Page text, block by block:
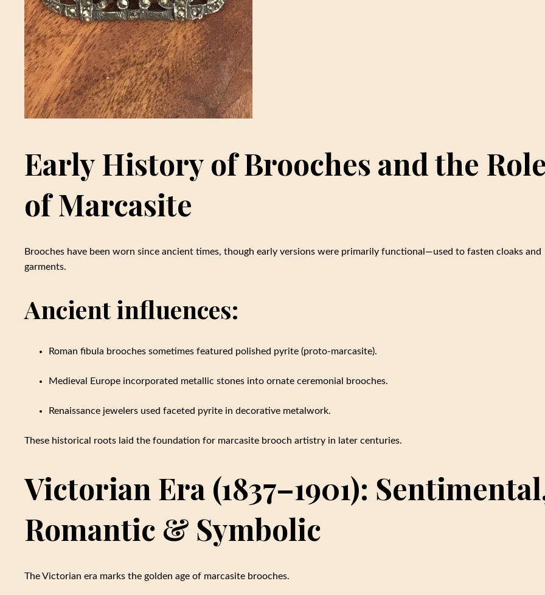
Early History of Brooches and the
of Marcasite
Brooches have been worn since ancient times, though early versions were primarily functional—used to fasten cloaks and
garments.
Ancient influences:
Roman fibula brooches sometimes featured polished pyrite (proto-marcasite).
Medieval Europe incorporated metallic stones into ornate ceremonial brooches.
Renaissance jewelers used faceted pyrite in decorative metalwork.
These historical roots laid the foundation for marcasite brooch artistry in later centuries.
Victorian Era (1837–1901):
Romantic & Symbolic
The Victorian era marks the golden age of marcasite brooches.